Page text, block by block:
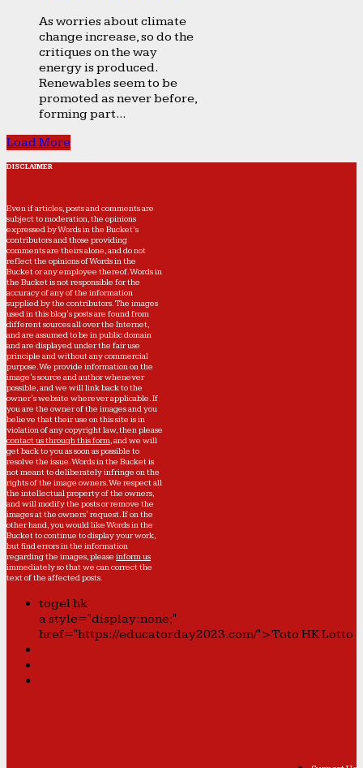
As worries about climate
change increase, so do the
critiques on the way
energy is produced.
Renewables seem to be
promoted as never before,
forming part...
Load More
DISCLAIMER
Even if articles, posts and comments are
subject to moderation, the opinions
expressed by Words in the Bucket’s
contributors and those providing
comments are theirs alone, and do not
reflect the opinions of Words in the
Bucket or any employee thereof. Words in
the Bucket is not responsible for the
accuracy of any of the information
supplied by the contributors. The images
used in this blog's posts are found from
different sources all over the Internet,
and are assumed to be in public domain
and are displayed under the fair use
principle and without any commercial
purpose. We provide information on the
image's source and author whenever
possible, and we will link back to the
owner's website wherever applicable. If
you are the owner of the images and you
believe that their use on this site is in
violation of any copyright law, then please
contact us through this form, and we will
get back to you as soon as possible to
resolve the issue. Words in the Bucket is
not meant to deliberately infringe on the
rights of the image owners. We respect all
the intellectual property of the owners,
and will modify the posts or remove the
images at the owners' request. If on the
other hand, you would like Words in the
Bucket to continue to display your work,
but find errors in the information
regarding the images, please inform us
immediately so that we can correct the
text of the affected posts.
togel hk
a style="display:none;"
href="https://educatorday2023.com/">Toto HK Lotto